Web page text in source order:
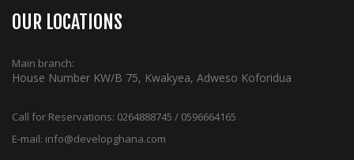
OUR LOCATIONS
Main branch:
House Number KW/B 75, Kwakyea, Adweso Koforidua
Call for Reservations: 0264888745 / 0596664165
E-mail: info@developghana.com